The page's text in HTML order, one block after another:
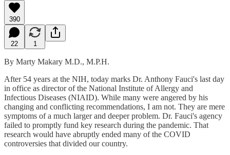
390
22 1
By Marty Makary M.D., M.P.H.
After 54 years at the NIH, today marks Dr. Anthony Fauci's last day
in office as director of the National Institute of Allergy and
Infectious Diseases (NIAID). While many were angered by his
changing and conflicting recommendations, I am not. They are mere
symptoms of a much larger and deeper problem. Dr. Fauci's agency
failed to promptly fund key research during the pandemic. That
research would have abruptly ended many of the COVID
controversies that divided our country.